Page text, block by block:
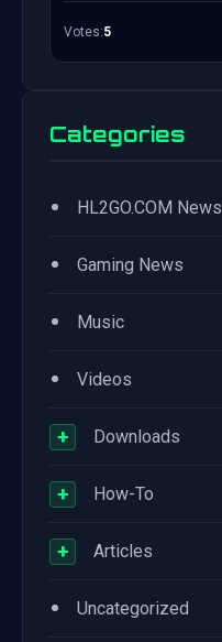
Votes:5
Categories
• HL2GO.COM News
• Gaming News
• Music
• Videos
+ Downloads
+ How-To
+ Articles
• Uncategorized